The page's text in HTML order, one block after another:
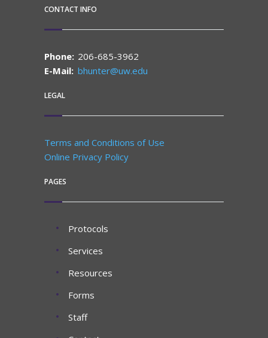
CONTACT INFO
Phone: 206-685-3962
E-Mail: bhunter@uw.edu
LEGAL
Terms and Conditions of Use
Online Privacy Policy
PAGES
Protocols
Services
Resources
Forms
Staff